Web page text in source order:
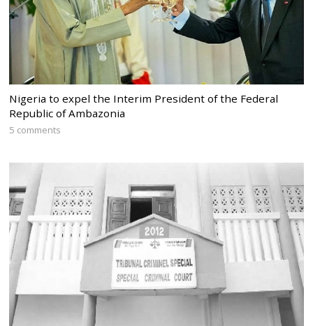
Nigeria to expel the Interim President of the Federal
Republic of Ambazonia
5 comments